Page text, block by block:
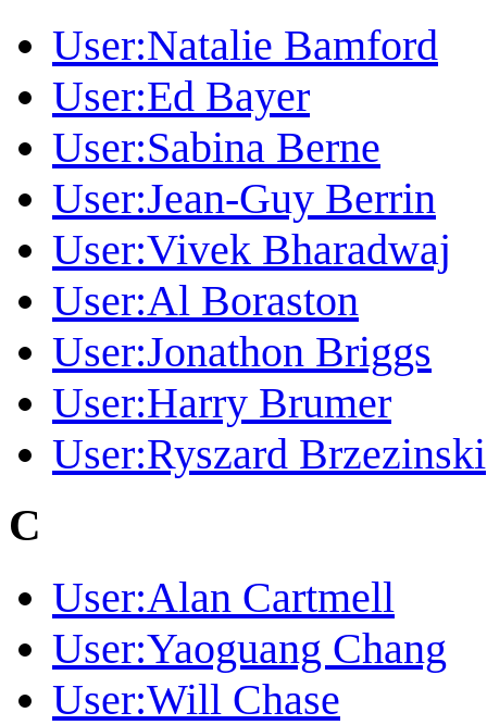
User:Natalie Bamford
User:Ed Bayer
User:Sabina Berne
User:Jean-Guy Berrin
User:Vivek Bharadwaj
User:Al Boraston
User:Jonathon Briggs
User:Harry Brumer
User:Ryszard Brzezinski
C
User:Alan Cartmell
User:Yaoguang Chang
User:Will Chase